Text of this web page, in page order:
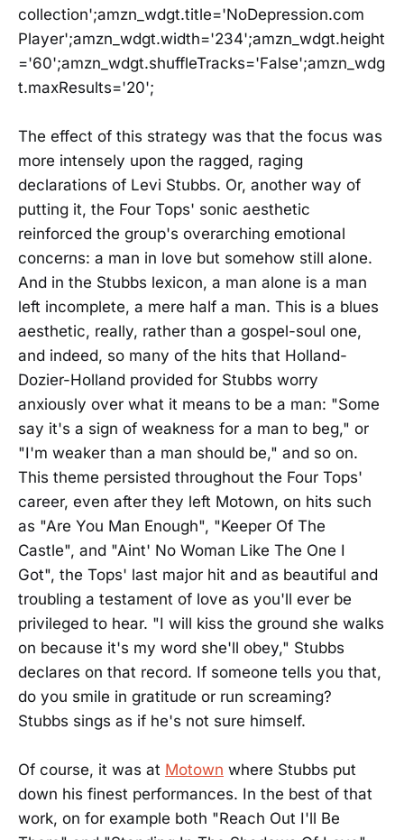
collection';amzn_wdgt.title='NoDepression.com
Player';amzn_wdgt.width='234';amzn_wdgt.height
='60';amzn_wdgt.shuffleTracks='False';amzn_wdg
t.maxResults='20';
The effect of this strategy was that the focus was
more intensely upon the ragged, raging
declarations of Levi Stubbs. Or, another way of
putting it, the Four Tops' sonic aesthetic
reinforced the group's overarching emotional
concerns: a man in love but somehow still alone.
And in the Stubbs lexicon, a man alone is a man
left incomplete, a mere half a man. This is a blues
aesthetic, really, rather than a gospel-soul one,
and indeed, so many of the hits that Holland-
Dozier-Holland provided for Stubbs worry
anxiously over what it means to be a man: "Some
say it's a sign of weakness for a man to beg," or
"I'm weaker than a man should be," and so on.
This theme persisted throughout the Four Tops'
career, even after they left Motown, on hits such
as "Are You Man Enough", "Keeper Of The
Castle", and "Aint' No Woman Like The One I
Got", the Tops' last major hit and as beautiful and
troubling a testament of love as you'll ever be
privileged to hear. "I will kiss the ground she walks
on because it's my word she'll obey," Stubbs
declares on that record. If someone tells you that,
do you smile in gratitude or run screaming?
Stubbs sings as if he's not sure himself.
Of course, it was at Motown where Stubbs put
down his finest performances. In the best of that
work, on for example both "Reach Out I'll Be